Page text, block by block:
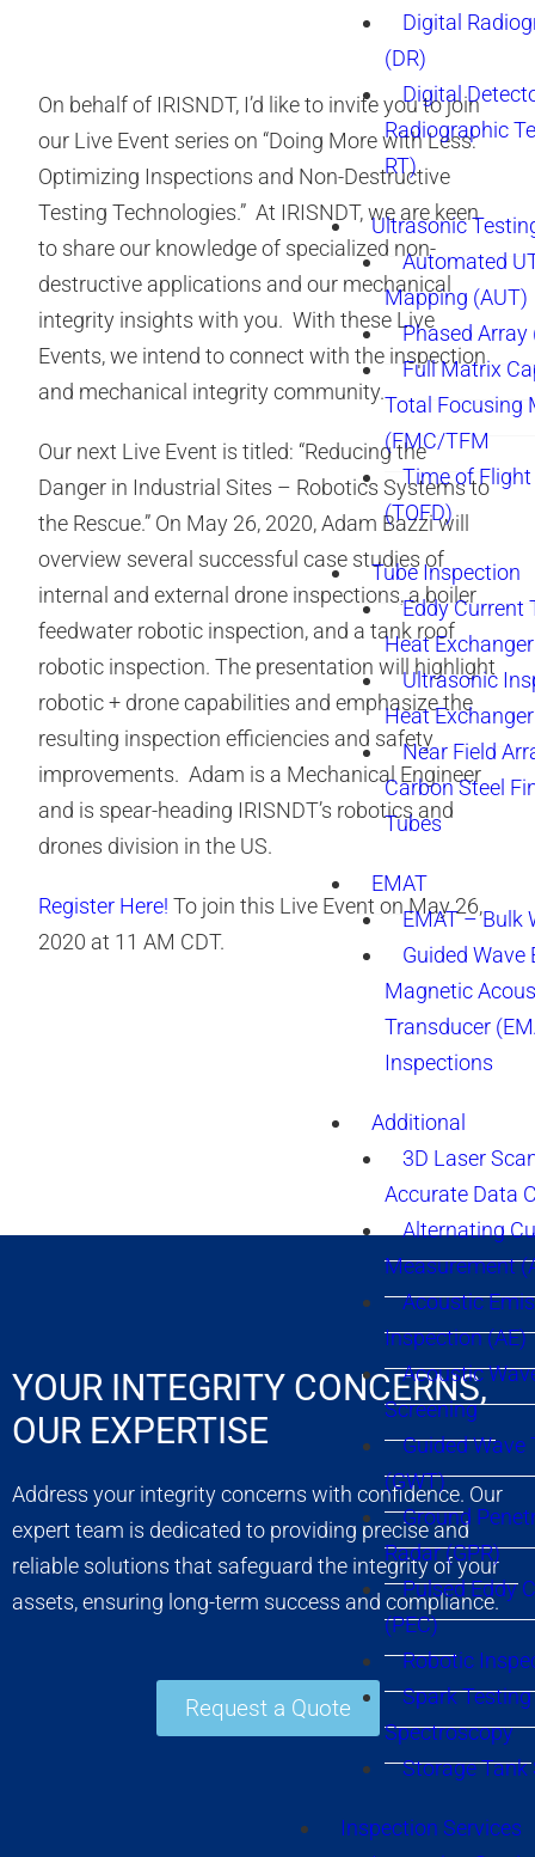
Digital
(DR)
Digital
Radiographic
RT)
Ultrasonic
Automated
Mapping (AUT)
Phased Array
Full Matrix
Total Focusing
(FMC/TFM
Time of
(TOFD)
Tube Inspection
Eddy Current
Heat
Ultrasonic
Heat
Near Field
Carbon Steel
Tubes
EMAT
EMAT – Bulk
Guided Wave
Magnetic
Transducer
Inspections
Additional
3D Laser
Accurate Data
Alternating
Measurement
Acoustic
Inspection (AE)
Acoustic
Screening
Guided Wave
(GWT)
Ground
Radar (GPR)
Pulsed Eddy
(PEC)
Robotic
Spark Testing
Spectroscopy
Storage Tank
Inspection Services
On behalf of IRISNDT, I’d like to invite you to join
our Live Event series on “Doing More with Less:
Optimizing Inspections and Non-Destructive
Testing Technologies.” At IRISNDT, we are keen
to share our knowledge of specialized non-
destructive applications and our mechanical
integrity insights with you. With these Live
Events, we intend to connect with the inspection
and mechanical integrity community.
Our next Live Event is titled: “Reducing the
Danger in Industrial Sites – Robotics Systems to
the Rescue.” On May 26, 2020, Adam Bazzi will
overview several successful case studies of
internal and external drone inspections, a boiler
feedwater robotic inspection, and a tank roof
robotic inspection. The presentation will highlight
robotic + drone capabilities and emphasize the
resulting inspection efficiencies and safety
improvements. Adam is a Mechanical Engineer
and is spear-heading IRISNDT’s robotics and
drones division in the US.
Register Here! To join this Live Event on May 26,
2020 at 11 AM CDT.
YOUR INTEGRITY CONCERNS,
OUR EXPERTISE
Address your integrity concerns with confidence. Our
expert team is dedicated to providing precise and
reliable solutions that safeguard the integrity of your
assets, ensuring long-term success and compliance.
Request a Quote